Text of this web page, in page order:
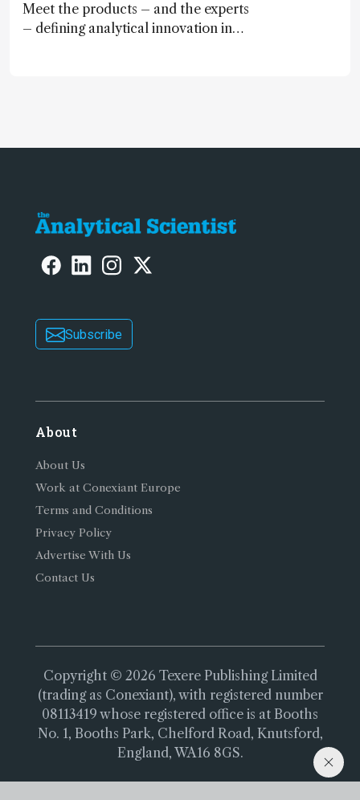
Meet the products – and the experts
– defining analytical innovation in
Subscribe
About
About Us
Work at Conexiant Europe
Terms and Conditions
Privacy Policy
Advertise With Us
Contact Us
Copyright © 2026 Texere Publishing Limited
(trading as Conexiant), with registered number
08113419 whose registered office is at Booths
No. 1, Booths Park, Chelford Road, Knutsford,
England, WA16 8GS.